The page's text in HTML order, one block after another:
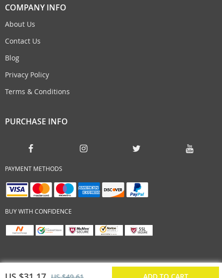
COMPANY INFO
About Us
Contact Us
Blog
Privacy Policy
Terms & Conditions
PURCHASE INFO
PAYMENT METHODS
BUY WITH CONFIDENCE